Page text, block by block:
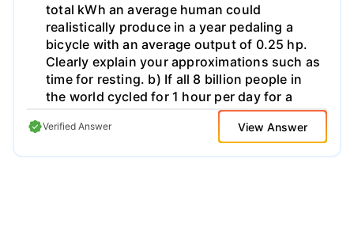
total kWh an average human could
realistically produce in a year pedaling a
bicycle with an average output of 0.25 hp.
Clearly explain your approximations such as
time for resting. b) If all 8 billion people in
the world cycled for 1 hour per day for a
year, could they generate enough energy to
power the US? The current consumption
Verified Answer View Answer